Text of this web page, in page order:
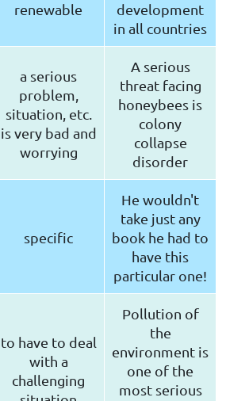
renewable
development
in all countries
a serious
problem,
situation, etc.
is very bad and
worrying
A serious
threat facing
honeybees is
colony
collapse
disorder
specific
He wouldn't
take just any
book he had to
have this
particular one!
to have to deal
with a
challenging
Pollution of
the
environment is
one of the
most serious